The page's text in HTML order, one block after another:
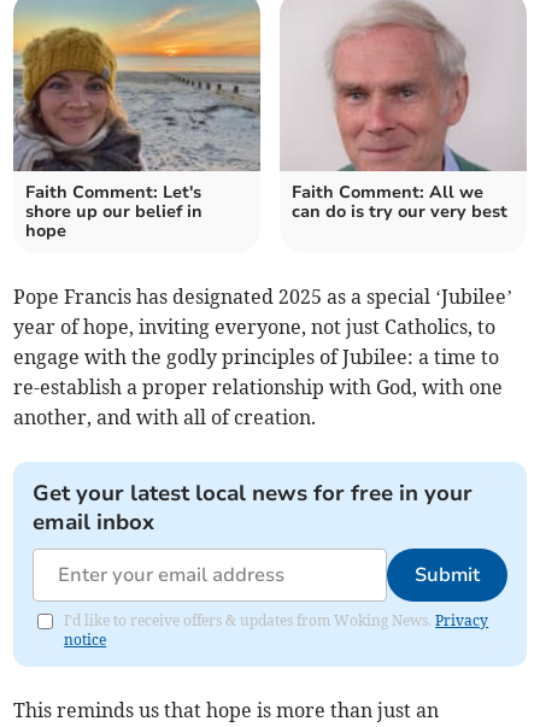
Faith Comment: Let's
shore up our belief in
hope
Faith Comment: All we
can do is try our very best
Pope Francis has designated 2025 as a special ‘Jubilee’
year of hope, inviting everyone, not just Catholics, to
engage with the godly principles of Jubilee: a time to
re-establish a proper relationship with God, with one
another, and with all of creation.
Get your latest local news for free in your
email inbox
Submit
I'd like to receive offers & updates from Woking News.Privacy
notice
This reminds us that hope is more than just an